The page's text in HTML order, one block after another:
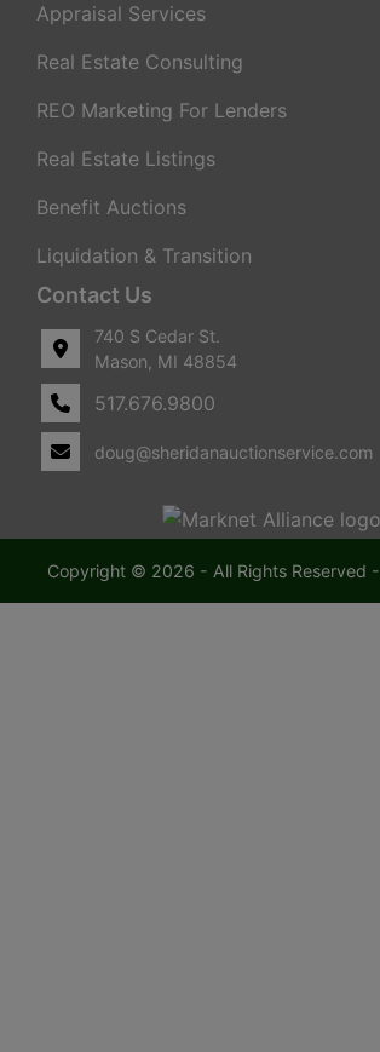
Appraisal Services
Real Estate Consulting
REO Marketing For Lenders
Real Estate Listings
Benefit Auctions
Liquidation & Transition
Contact Us
740 S Cedar St.
Mason, MI 48854
517.676.9800
doug@sheridanauctionservice.com
Copyright © 2026 - All Rights Reserved -